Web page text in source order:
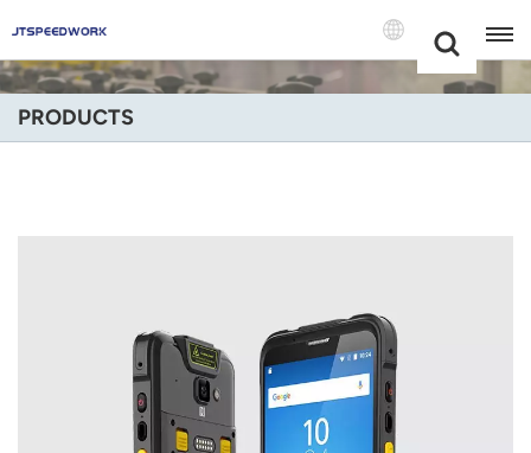
+86 -18681515767
English
Italiano
Español
PRODUCTS